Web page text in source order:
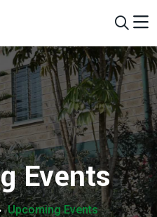
Events
Upcoming Events